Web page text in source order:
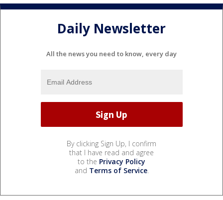
Daily Newsletter
All the news you need to know, every day
By clicking Sign Up, I confirm
that I have read and agree
to the Privacy Policy
and Terms of Service.